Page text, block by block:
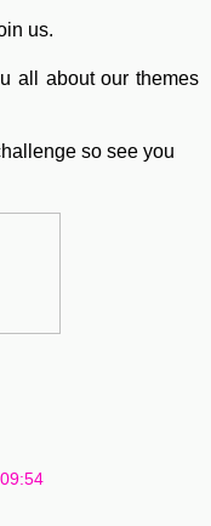
us.
all about our themes
so see you